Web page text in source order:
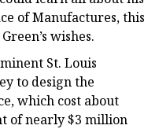
of Manufactures, this
wishes.
St. Louis
to design the
which cost about
of nearly $3 million